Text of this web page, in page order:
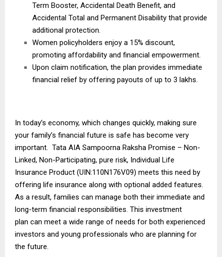
Term Booster, Accidental Death Benefit, and
Accidental Total and Permanent Disability that provide
additional protection.
Women policyholders enjoy a 15% discount,
promoting affordability and financial empowerment.
Upon claim notification, the plan provides immediate
financial relief by offering payouts of up to 3 lakhs.
In today’s economy, which changes quickly, making sure
your family’s financial future is safe has become very
important. Tata AIA Sampoorna Raksha Promise – Non-
Linked, Non-Participating, pure risk, Individual Life
Insurance Product (UIN:110N176V09) meets this need by
offering life insurance along with optional added features.
As a result, families can manage both their immediate and
long-term financial responsibilities. This investment
plan can meet a wide range of needs for both experienced
investors and young professionals who are planning for
the future.